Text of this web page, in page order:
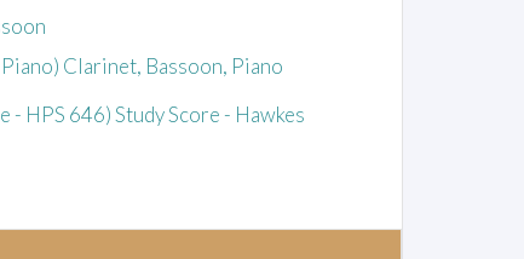
Clarinet, Bassoon, Piano
HPS 646) Study Score - Hawkes